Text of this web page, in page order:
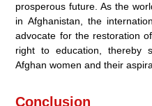
prosperous future. As the
in Afghanistan, the
advocate for the restoration
right to education, thereby
Afghan women and their
Conclusion